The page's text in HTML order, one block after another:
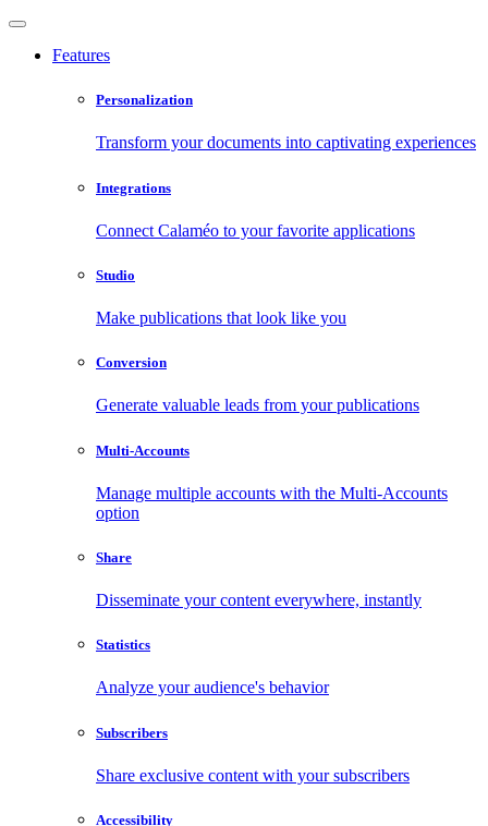
Features
Personalization
Transform your documents into captivating experiences
Integrations
Connect Calaméo to your favorite applications
Studio
Make publications that look like you
Conversion
Generate valuable leads from your publications
Multi-Accounts
Manage multiple accounts with the Multi-Accounts
option
Share
Disseminate your content everywhere, instantly
Statistics
Analyze your audience's behavior
Subscribers
Share exclusive content with your subscribers
Accessibility